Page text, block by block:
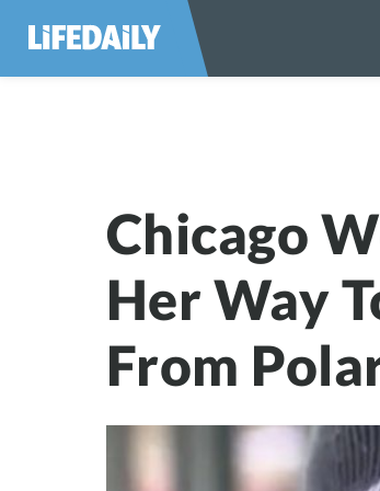
Chicago
Her Way
From